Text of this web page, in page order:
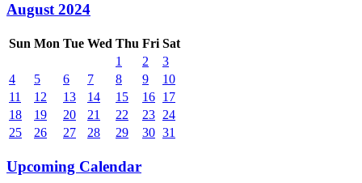
August 2024
Sun Mon Tue Wed Thu Fri Sat
1
2
3
4
5 6 7 8 9
10
11
12 13 14 15 16 17
18
19 20 21 22 23 24
25
26 27 28 29 30 31
Upcoming Calendar